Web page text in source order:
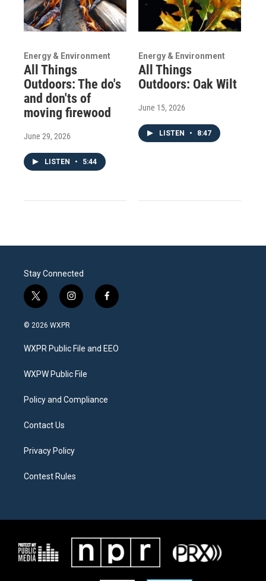
Energy & Environment
All Things
Outdoors: The do's
and don'ts of
moving firewood
June 29, 2026
LISTEN • 5:44
Energy & Environment
All Things
Outdoors: Oak Wilt
June 15, 2026
LISTEN • 8:47
Stay Connected
t
w
i
t
e
i
n
a
g
a
f
a
b
o
© 2026 WXPR
WXPR Public File and EEO
WXPW Public File
Policy and Compliance
Contact Us
Privacy Policy
Contest Rules